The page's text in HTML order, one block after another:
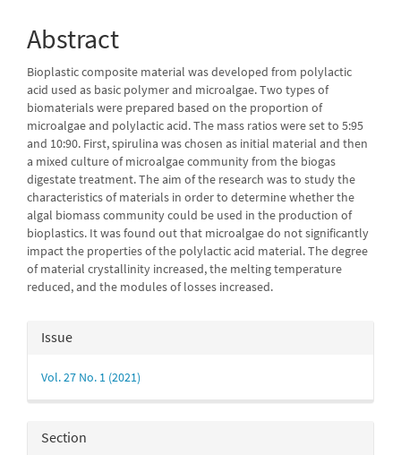
Abstract
Bioplastic composite material was developed from polylactic
acid used as basic polymer and microalgae. Two types of
biomaterials were prepared based on the proportion of
microalgae and polylactic acid. The mass ratios were set to 5:95
and 10:90. First, spirulina was chosen as initial material and then
a mixed culture of microalgae community from the biogas
digestate treatment. The aim of the research was to study the
characteristics of materials in order to determine whether the
algal biomass community could be used in the pro­duct­ion of
bioplastics. It was found out that microalgae do not significantly
impact the properties of the polylactic acid material. The degree
of material crys­tal­linity increased, the melting temperature
reduced, and the modules of losses increased.
Article
Details
Issue
Vol. 27 No. 1 (2021)
Section